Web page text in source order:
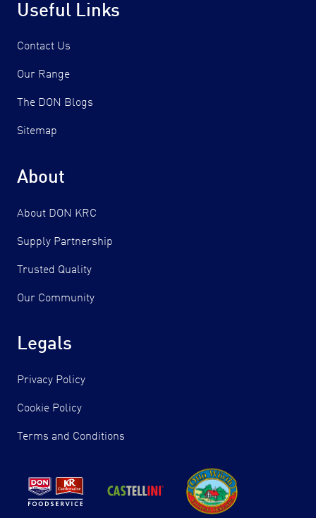
Useful Links
Contact Us
Our Range
The DON Blogs
Sitemap
About
About DON KRC
Supply Partnership
Trusted Quality
Our Community
Legals
Privacy Policy
Cookie Policy
Terms and Conditions